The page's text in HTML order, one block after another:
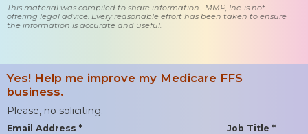
This material was compiled to share information. MMP, Inc. is not
offering legal advice. Every reasonable effort has been taken to ensure
the information is accurate and useful.
Yes! Help me improve my Medicare FFS
business.
Please, no soliciting.
Email Address * Job Title *